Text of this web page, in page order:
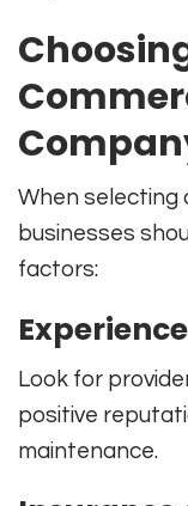
When selecting
businesses
factors:
Look for
positive
maintenance.